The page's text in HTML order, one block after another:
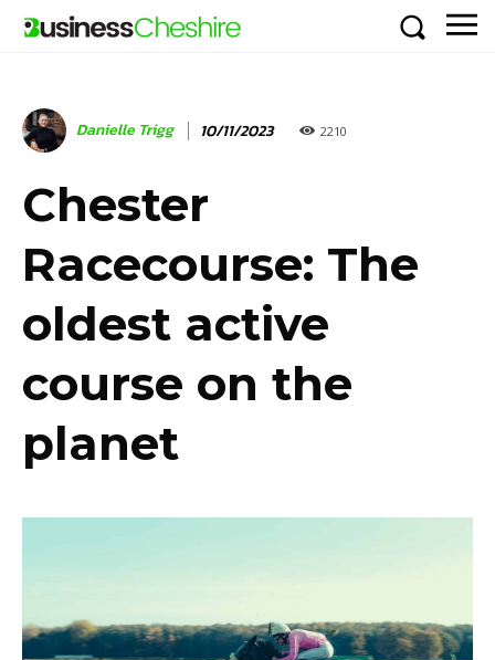
Danielle Trigg 10/11/2023 2210
Chester
Racecourse: The
oldest active
course on the
planet